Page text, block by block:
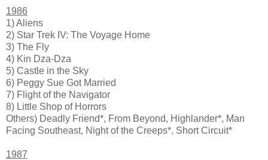
1986
1) Aliens
2) Star Trek IV: The Voyage Home
3) The Fly
4) Kin Dza-Dza
5) Castle in the Sky
6) Peggy Sue Got Married
7) Flight of the Navigator
8) Little Shop of Horrors
Others) Deadly Friend*, From Beyond, Highlander*, Man
Facing Southeast, Night of the Creeps*, Short Circuit*
1987